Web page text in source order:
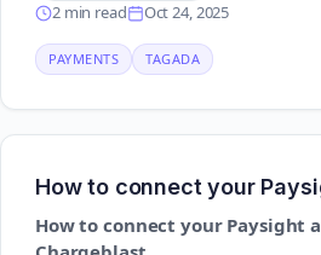
2 min read
Oct 24, 2025
PAYMENTS TAGADA
How to connect your
How to connect your Paysight